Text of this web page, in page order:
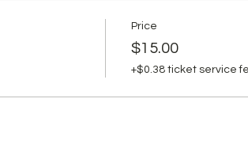
Price
$15.00
+$0.38 ticket service